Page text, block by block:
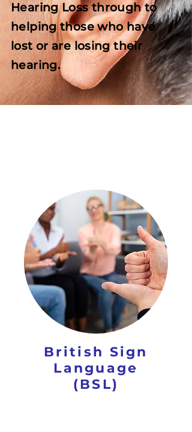
Hearing Loss through to
helping those who have
lost or are losing their
hearing.
British Sign
Language
(BSL)